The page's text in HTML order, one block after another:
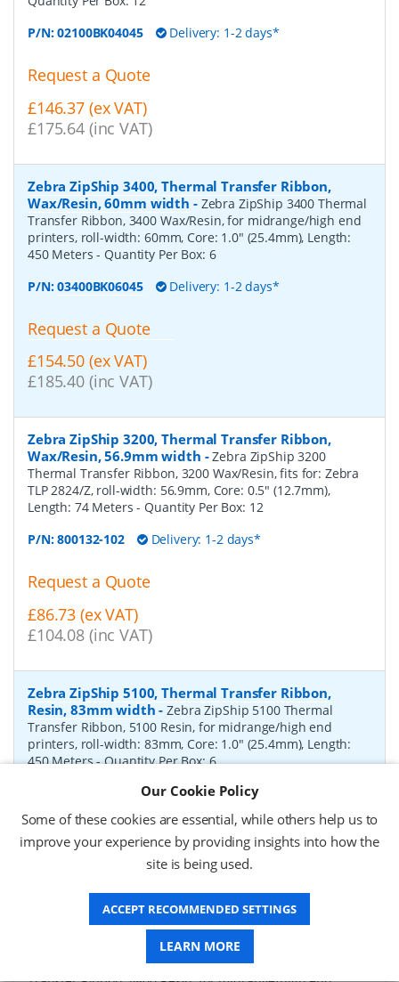
P/N:02100BK04045 Delivery: 1-2 days*
Request a Quote
£146.37 (ex VAT)
£175.64 (inc VAT)
Zebra ZipShip 3400, Thermal Transfer Ribbon,
Wax/Resin, 60mm width - Zebra ZipShip 3400 Thermal
Transfer Ribbon, 3400 Wax/Resin, for midrange/high end
printers, roll-width: 60mm, Core: 1.0" (25.4mm), Length:
450 Meters- Quantity Per Box: 6
P/N:03400BK06045 Delivery: 1-2 days*
Request a Quote
£154.50 (ex VAT)
£185.40 (inc VAT)
Zebra ZipShip 3200, Thermal Transfer Ribbon,
Wax/Resin, 56.9mm width -Zebra ZipShip 3200
Thermal Transfer Ribbon, 3200 Wax/Resin, fits for: Zebra
TLP 2824/Z, roll-width: 56.9mm, Core: 0.5" (12.7mm),
Length: 74 Meters- Quantity Per Box: 12
P/N:800132-102 Delivery: 1-2 days*
Request a Quote
£86.73 (ex VAT)
£104.08 (inc VAT)
Zebra ZipShip 5100, Thermal Transfer Ribbon,
Resin, 83mm width -Zebra ZipShip 5100 Thermal
Transfer Ribbon, 5100 Resin, for midrange/high end
printers, roll-width: 83mm, Core: 1.0" (25.4mm), Length:
450 Meters- Quantity Per Box:6
05100BK08345 Delivery: 1-2 days*
Request a Quote
£878.00 (ex VAT)
£1,053.60 (inc VAT)
Zebra ZipShip 4800, Thermal Transfer Ribbon,
Resin, 156mm width-Zebra ZipShip 4800 Thermal
Our Cookie Policy
Some of these cookies are essential, while others help us to
improve your experience by providing insights into how the
site is being used.
ACCEPT RECOMMENDED SETTINGS
LEARN MORE